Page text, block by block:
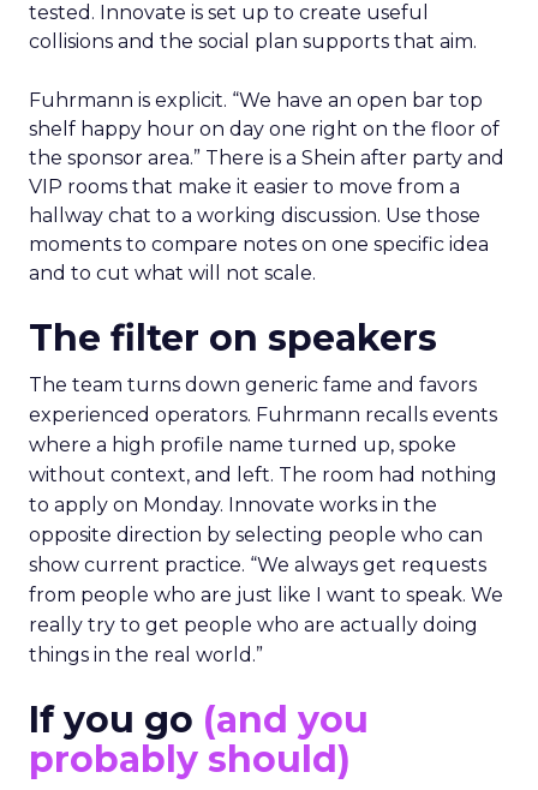
tested. Innovate is set up to create useful
collisions and the social plan supports that aim.
Fuhrmann is explicit. “We have an open bar top
shelf happy hour on day one right on the floor of
the sponsor area.” There is a Shein after party and
VIP rooms that make it easier to move from a
hallway chat to a working discussion. Use those
moments to compare notes on one specific idea
and to cut what will not scale.
The filter on speakers
The team turns down generic fame and favors
experienced operators. Fuhrmann recalls events
where a high profile name turned up, spoke
without context, and left. The room had nothing
to apply on Monday. Innovate works in the
opposite direction by selecting people who can
show current practice. “We always get requests
from people who are just like I want to speak. We
really try to get people who are actually doing
things in the real world.”
If you go (and you
probably should)